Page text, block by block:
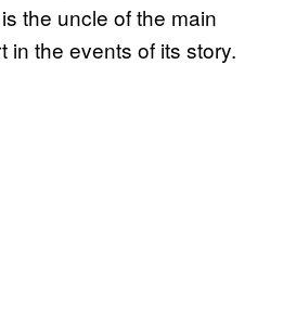
the uncle of the main
the events of its story.